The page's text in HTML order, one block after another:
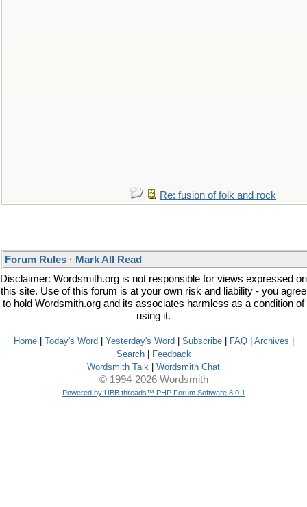
Re: fusion of folk and rock
Forum Rules · Mark All Read
Disclaimer: Wordsmith.org is not responsible for views expressed on
this site. Use of this forum is at your own risk and liability - you agree
to hold Wordsmith.org and its associates harmless as a condition of
using it.
Home| Today's Word Yesterday's Word Subscribe| FAQ| Archives
Search|
Feedback
Wordsmith Talk
Wordsmith Chat
© 1994-2026 Wordsmith
Powered by UBB.threads™ PHP Forum Software 8.0.1